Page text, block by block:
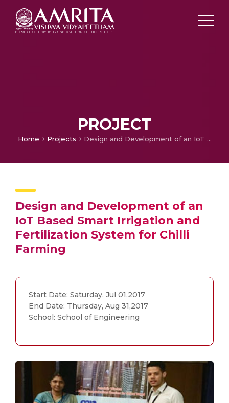
PROJECT
Home Projects Design and Development of an IoT Based Smart Irrigation and Fertilization System for Chilli Farming
Design and Development of an
IoT Based Smart Irrigation and
Fertilization System for Chilli
Farming
Start Date: Saturday, Jul 01,2017
End Date: Thursday, Aug 31,2017
School: School of Engineering